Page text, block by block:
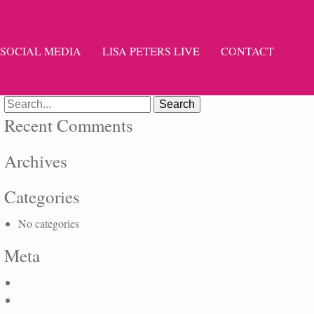
SOCIAL MEDIA LISA PETERS LIVE CONTACT
Search
for:
Recent Comments
Archives
Categories
No categories
Meta